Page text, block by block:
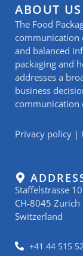
ABOUT US
The Food
communication
and balanced
packaging and
addresses a
business
communication
Privacy policy |
Staffelstrasse 10
CH-8045 Zurich
Switzerland
+41 44 515